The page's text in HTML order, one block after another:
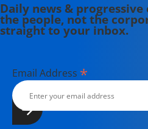
Daily news &
the people, not the
straight to your inbox.
Email Address *